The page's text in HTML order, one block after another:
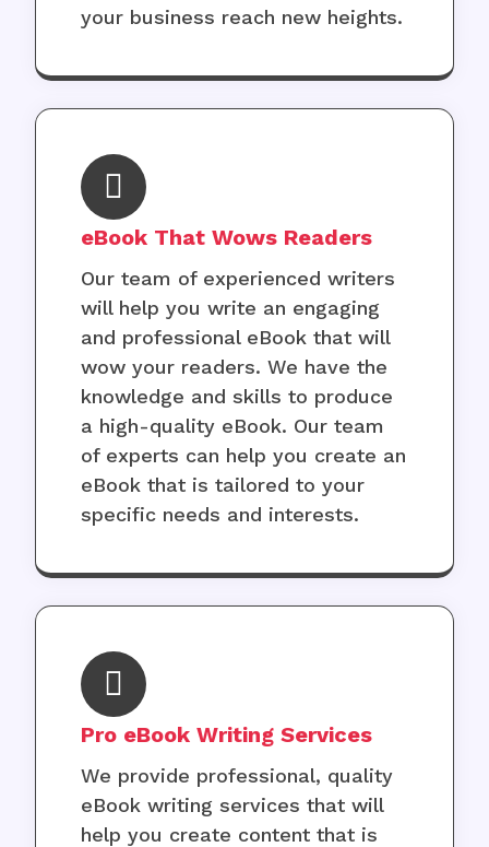
your business reach new heights.
eBook That Wows Readers
Our team of experienced writers
will help you write an engaging
and professional eBook that will
wow your readers. We have the
knowledge and skills to produce
a high-quality eBook. Our team
of experts can help you create an
eBook that is tailored to your
specific needs and interests.
Pro eBook Writing Services
We provide professional, quality
eBook writing services that will
help you create content that is